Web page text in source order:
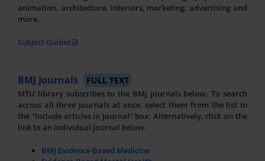
animation, architecture, interiors, marketing, advertising and
more.
Subject Guides
BMJ Journals FULL TEXT
MTU library subscribes to the BMJ journals below. To search
across all three journals at once, select them from the list in
the “Include articles in Journal” box. Alternatively, click on the
link to an individual journal below.
BMJ Evidence-Based Medicine